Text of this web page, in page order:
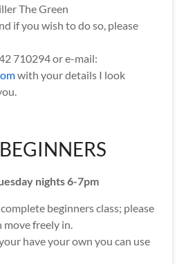
The Green
if you wish to do so, please
710294 or e-mail:
with your details I look
nights 6-7pm
beginners class; please
move freely in.
have your own you can use